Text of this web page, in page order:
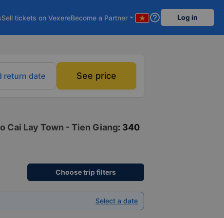
Sell tickets on VexereBecome a Partner arrow_drop_down help_outline Log in
return date See price
Cai Lay Town - Tien Giang: 340
Choose trip filters
Select a date